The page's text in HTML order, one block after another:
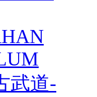
武道-